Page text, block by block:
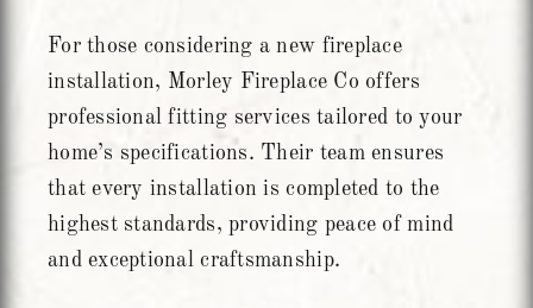
For those considering a new fireplace
installation, Morley Fireplace Co offers
professional fitting services tailored to your
home’s specifications. Their team ensures
that every installation is completed to the
highest standards, providing peace of mind
and exceptional craftsmanship.